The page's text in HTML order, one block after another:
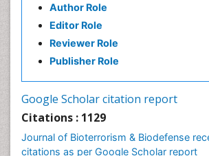
Author Role
Editor Role
Reviewer Role
Publisher Role
Google Scholar citation report
Citations : 1129
Journal of Bioterrorism & Biodefense
citations as per Google Scholar report